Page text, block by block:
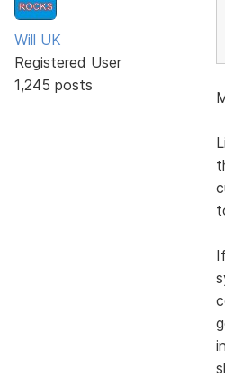
Will UK
Registered User
1,245 posts